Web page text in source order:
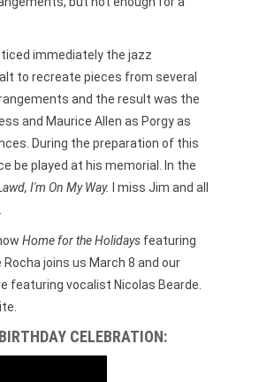
immediately the jazz
to recreate pieces from several
and the result was the
and Maurice Allen as Porgy as
During the preparation of this
be played at his memorial. In the
I'm On My Way.
I miss Jim and all
Home for the Holidays featuring
joins us March 8 and our
featuring vocalist Nicolas Bearde.
CELEBRATION: